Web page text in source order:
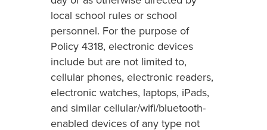
local school rules or school
personnel. For the purpose of
Policy 4318, electronic devices
include but are not limited to,
cellular phones, electronic readers,
electronic watches, laptops, iPads,
and similar cellular/wifi/bluetooth-
enabled devices of any type not